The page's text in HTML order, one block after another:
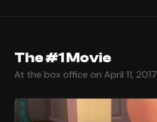
The #1 Movie
At the box office on April 11, 2017